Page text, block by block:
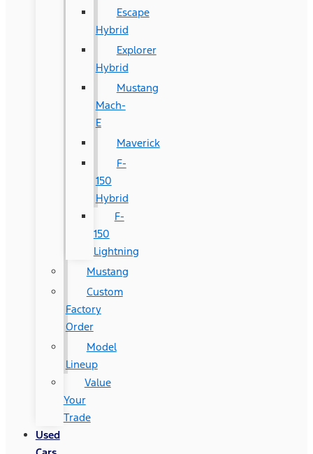
Escape
Hybrid
Explorer
Hybrid
Mustang
Mach-
E
Maverick
F-
150
Hybrid
F-
150
Lightning
Mustang
Custom
Factory
Order
Model
Lineup
Value
Your
Trade
Used